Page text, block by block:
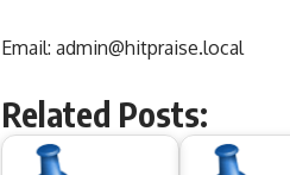
Email: admin@hitpraise.local
Related Posts: